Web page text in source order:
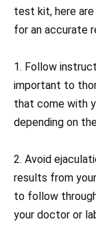
test kit, here
for an accurate
1. Follow
important to
that come with
depending on
2. Avoid
results from
to follow
your doctor or